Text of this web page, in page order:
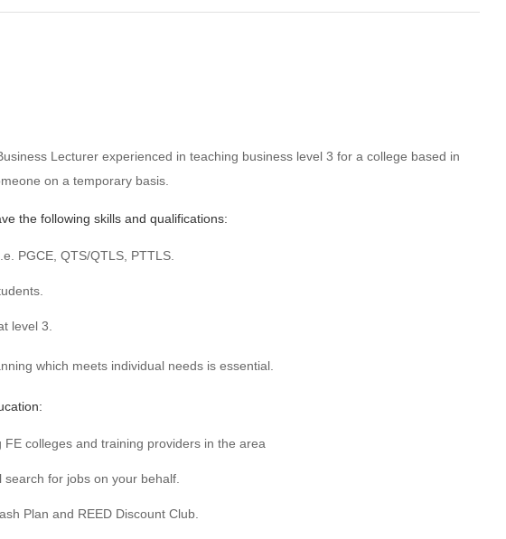
Lecturer experienced in teaching business level 3 for a college based in
on a temporary basis.
the following skills and qualifications:
PGCE, QTS/QTLS, PTTLS.
level 3.
which meets individual needs is essential.
colleges and training providers in the area
for jobs on your behalf.
Plan and REED Discount Club.